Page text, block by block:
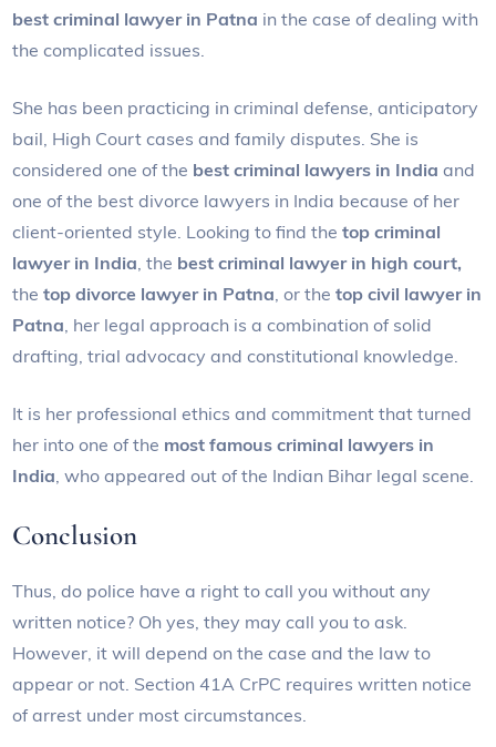
best criminal lawyer in Patna in the case of dealing with
the complicated issues.
She has been practicing in criminal defense, anticipatory
bail, High Court cases and family disputes. She is
considered one of the best criminal lawyers in India and
one of the best divorce lawyers in India because of her
client-oriented style. Looking to find thetop criminal
lawyer in India , the best criminal lawyer in high court,
thetop divorce lawyer in Patna , or thetop civil lawyer in
Patna , her legal approach is a combination of solid
drafting, trial advocacy and constitutional knowledge.
It is her professional ethics and commitment that turned
her into one of the most famous criminal lawyers in
India , who appeared out of the Indian Bihar legal scene.
Conclusion
Thus, do police have a right to call you without any
written notice? Oh yes, they may call you to ask.
However, it will depend on the case and the law to
appear or not. Section 41A CrPC requires written notice
of arrest under most circumstances.